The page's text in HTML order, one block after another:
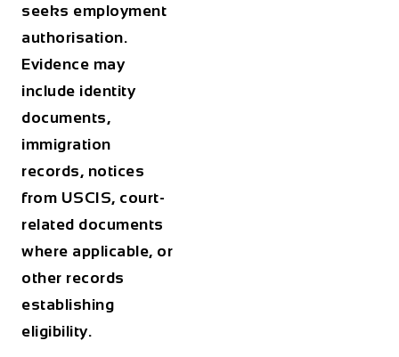
seeks employment
authorisation.
Evidence may
include identity
documents,
immigration
records, notices
from USCIS, court-
related documents
where applicable, or
other records
establishing
eligibility.